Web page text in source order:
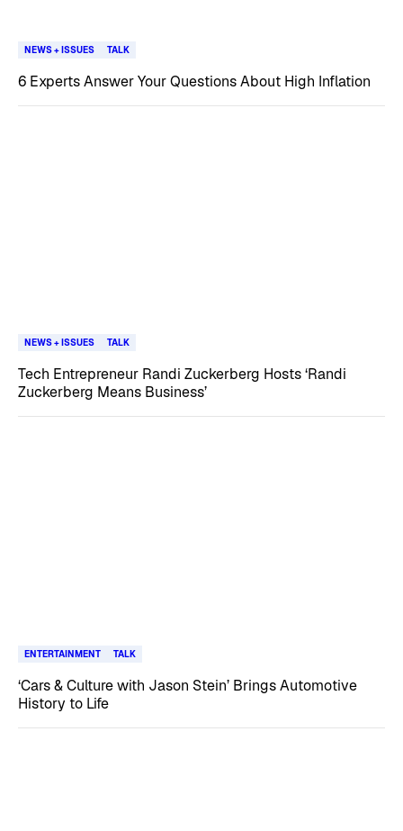
NEWS + ISSUES TALK
6 Experts Answer Your Questions About High Inflation
NEWS + ISSUES TALK
Tech Entrepreneur Randi Zuckerberg Hosts ‘Randi
Zuckerberg Means Business’
ENTERTAINMENT TALK
‘Cars & Culture with Jason Stein’ Brings Automotive
History to Life